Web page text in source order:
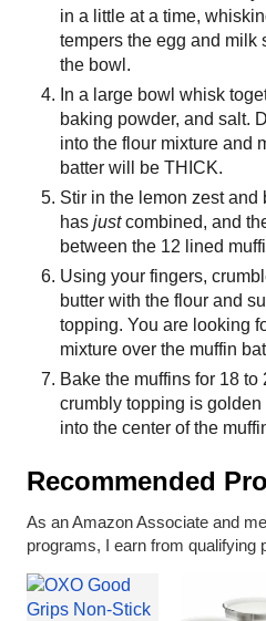
in a little at a time,
tempers the egg and milk
the bowl.
In a large bowl whisk
baking powder, and salt.
into the flour mixture and
batter will be THICK.
Stir in the lemon zest
has justcombined, and
between the 12 lined
Using your fingers,
butter with the flour and
topping. You are looking
mixture over the muffin
Bake the muffins for 18
crumbly topping is
into the center of the
Recommended
As an Amazon Associate and
programs, I earn from qualifying